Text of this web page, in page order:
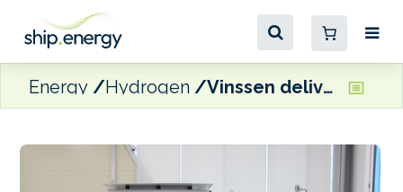
Energy Hydrogen Vinssen delivers hydrogen fuel cell for Singapore Ro-Ro pilot project